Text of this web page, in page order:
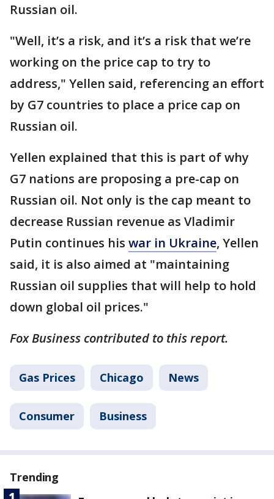
Russian oil.
"Well, it’s a risk, and it’s a risk that we’re
working on the price cap to try to
address," Yellen said, referencing an effort
by G7 countries to place a price cap on
Russian oil.
Yellen explained that this is part of why
G7 nations are proposing a pre-cap on
Russian oil. Not only is the cap meant to
decrease Russian revenue as Vladimir
Putin continues his war in Ukraine, Yellen
said, it is also aimed at "maintaining
Russian oil supplies that will help to hold
down global oil prices."
Fox Business contributed to this report.
Gas Prices Chicago News
Consumer Business
Trending